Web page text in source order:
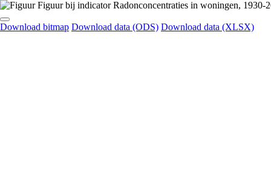
Download bitmap Download data (ODS) Download data (XLSX)